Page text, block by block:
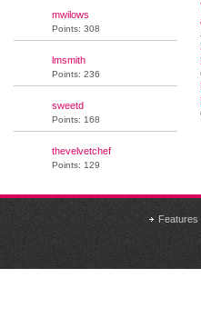
mwilows
Points: 308
lmsmith
Points: 236
sweetd
Points: 168
thevelvetchef
Points: 129
Features